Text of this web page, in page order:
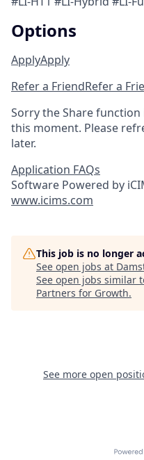
Options
ApplyApply
Refer a FriendRefer a
Sorry the Share
this moment. Please
later.
Application FAQs
Software Powered by
www.icims.com
This job is no longer
See open jobs at
See open jobs similar
Partners for Growth.
See more open